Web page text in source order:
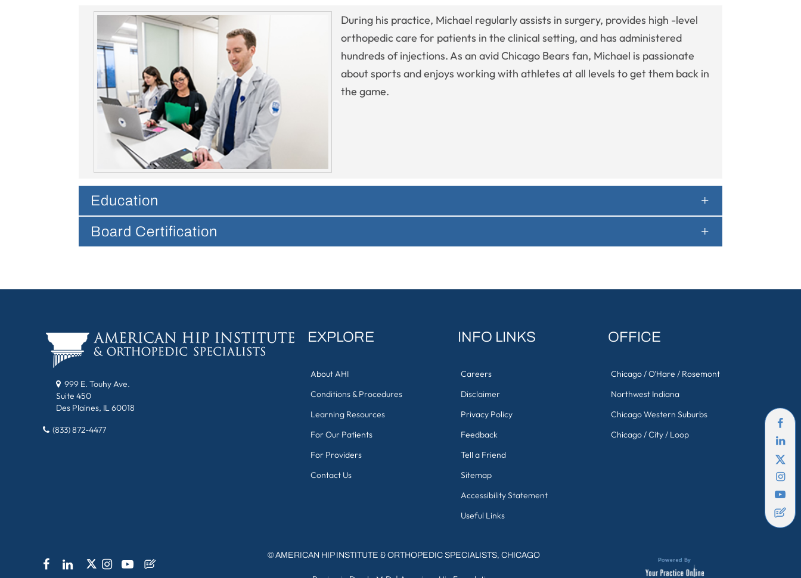
During his practice, Michael regularly assists in surgery, provides high -level
orthopedic care for patients in the clinical setting, and has administered
hundreds of injections. As an avid Chicago Bears fan, Michael is passionate
about sports and enjoys working with athletes at all levels to get them back in
the game.
Education
Board Certification
999 E. Touhy Ave.
Suite 450
Des Plaines, IL 60018
(833) 872-4477
EXPLORE
About AHI
Conditions & Procedures
Learning Resources
For Our Patients
For Providers
Contact Us
INFO LINKS
Careers
Disclaimer
Privacy Policy
Feedback
Tell a Friend
Sitemap
Accessibility Statement
Useful Links
OFFICE
Chicago / O'Hare / Rosemont
Northwest Indiana
Chicago Western Suburbs
Chicago / City / Loop
©AMERICAN HIP INSTITUTE & ORTHOPEDIC SPECIALISTS, CHICAGO